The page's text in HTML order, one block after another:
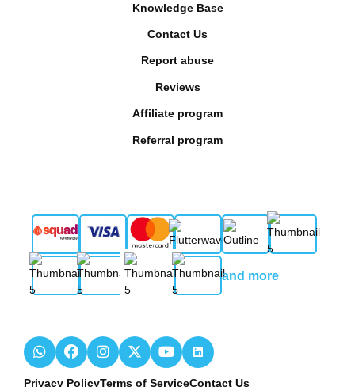
Knowledge Base
Contact Us
Report abuse
Reviews
Affiliate program
Referral program
and more
Privacy PolicyTerms of ServiceContact Us